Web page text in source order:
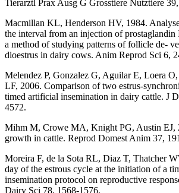
Tierarztl Prax Ausg G Grosstiere Nutztiere
Macmillan KL, Henderson HV, 1984.
the interval from an injection of prostaglandin
a method of studying patterns of follicle de-
dioestrus in dairy cows. Anim Reprod Sci 6,
Melendez P, Gonzalez G, Aguilar E, Loera
LF, 2006. Comparison of two estrus-
timed artificial insemination in dairy cattle. J
4572.
Mihm M, Crowe MA, Knight PG, Austin EJ,
growth in cattle. Reprod Domest Anim 37,
Moreira F, de la Sota RL, Diaz T, Thatcher
day of the estrous cycle at the initiation of a
insemination protocol on reproductive
Dairy Sci 78, 1568-1576.